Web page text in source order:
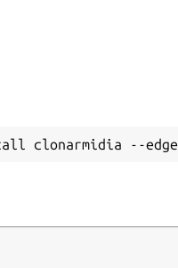
clonarmidia --edge